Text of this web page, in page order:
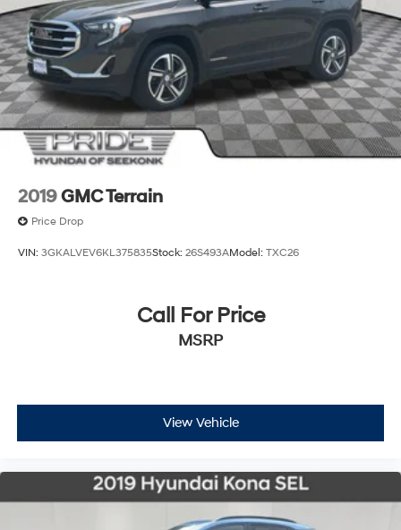
2019GMC Terrain
Price Drop
VIN: 3GKALVEV6KL375835Stock: 26S493AModel: TXC26
Call For Price
MSRP
View Vehicle